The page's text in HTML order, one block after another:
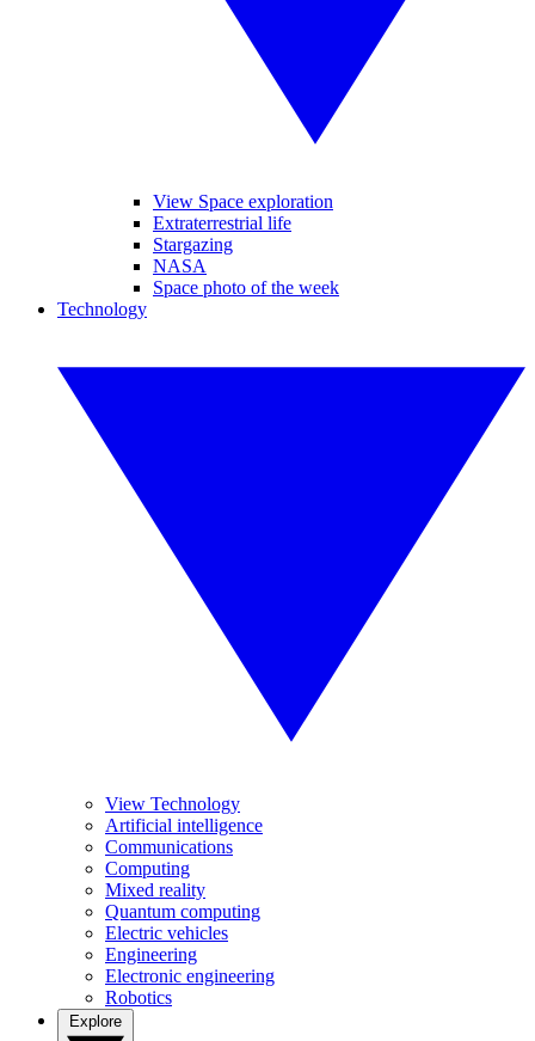
View Space exploration
Extraterrestrial life
Stargazing
NASA
Space photo of the week
Technology
View Technology
Artificial intelligence
Communications
Computing
Mixed reality
Quantum computing
Electric vehicles
Engineering
Electronic engineering
Robotics